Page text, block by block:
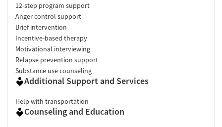
12-step program support
Anger control support
Brief intervention
Incentive-based therapy
Motivational interviewing
Relapse prevention support
Substance use counseling
Additional Support and Services
Help with transportation
Counseling and Education